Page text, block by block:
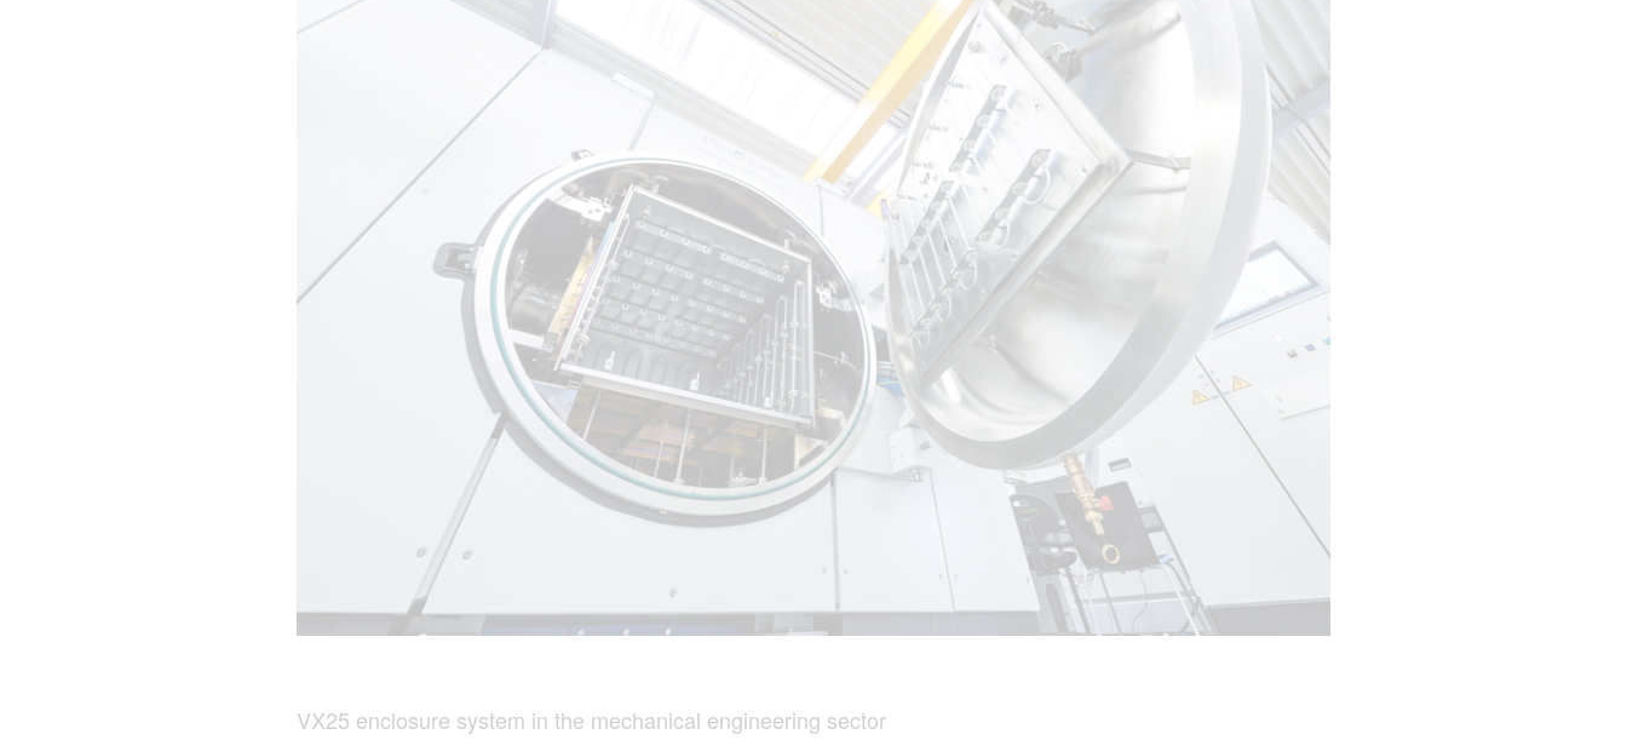
VX25 enclosure system in the mechanical engineering sector